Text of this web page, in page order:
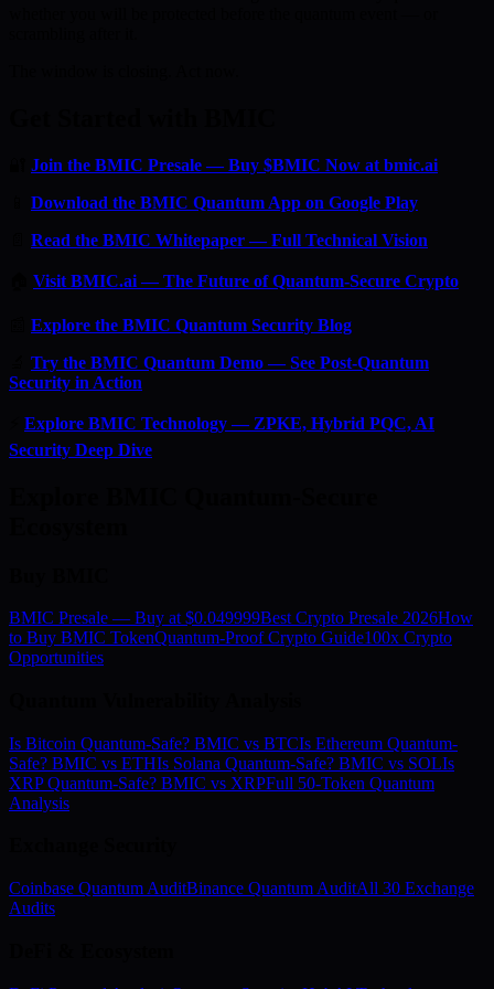
Join the BMIC Presale — Buy $BMIC Now at bmic.ai
Download the BMIC Quantum App on Google Play
Read the BMIC Whitepaper — Full Technical Vision
Visit BMIC.ai — The Future of Quantum-Secure Crypto
Explore the BMIC Quantum Security Blog
Try the BMIC Quantum Demo — See Post-Quantum
Security in Action
Explore BMIC Technology — ZPKE, Hybrid PQC, AI
Security Deep Dive
BMIC Presale — Buy at $0.049999Best Crypto Presale 2026How
to Buy BMIC TokenQuantum-Proof Crypto Guide100x Crypto
Opportunities
Is Bitcoin Quantum-Safe? BMIC vs BTCIs Ethereum Quantum-
Safe? BMIC vs ETHIs Solana Quantum-Safe? BMIC vs SOLIs
XRP Quantum-Safe? BMIC vs XRPFull 50-Token Quantum
Analysis
Coinbase Quantum AuditBinance Quantum AuditAll 30 Exchange
Audits